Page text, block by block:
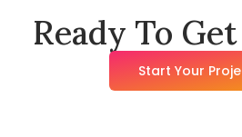
Ready To
Start Your